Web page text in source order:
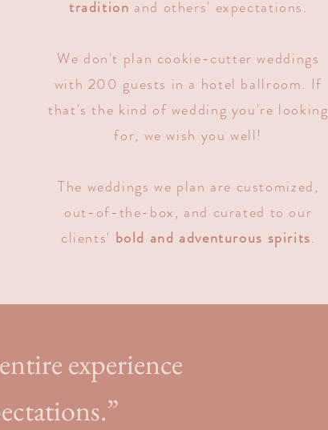
tradition and others' expectations.
We don't plan cookie-cutter weddings
with 200 guests in a hotel ballroom. If
that's the kind of wedding you're looking
for, we wish you well!
The weddings we plan are customized,
out-of-the-box, and curated to our
clients' bold and adventurous spirits.
experience